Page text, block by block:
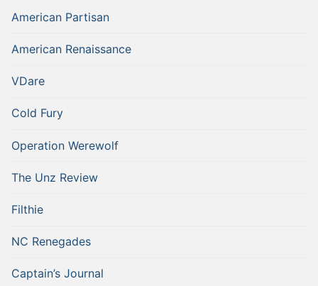
American Partisan
American Renaissance
VDare
Cold Fury
Operation Werewolf
The Unz Review
Filthie
NC Renegades
Captain’s Journal